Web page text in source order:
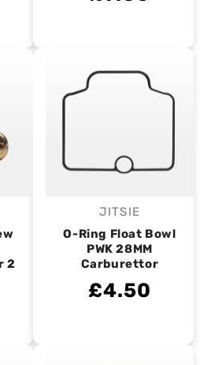
2
Vendor:
JITSIE
O-Ring Float Bowl
PWK 28MM
Carburettor
£4.50